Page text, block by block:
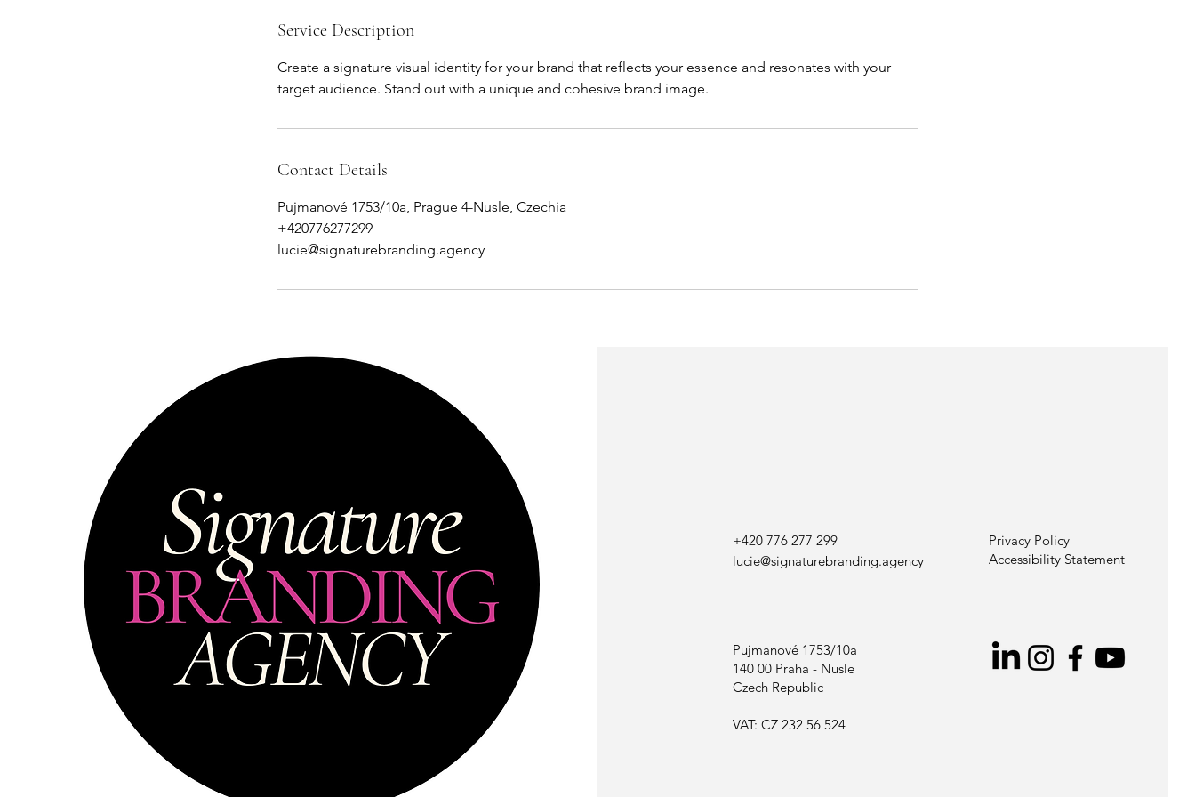
Service Description
Create a signature visual identity for your brand that reflects your essence and resonates with your
target audience. Stand out with a unique and cohesive brand image.
Contact Details
Pujmanové 1753/10a, Prague 4-Nusle, Czechia
+420776277299
lucie@signaturebranding.agency
+420 776 277 299
lucie@signaturebranding.agency
Pujmanové 1753/10a
140 00 Praha - Nusle
Czech Republic
VAT: CZ 232 56 524
Privacy Policy
Accessibility Statement